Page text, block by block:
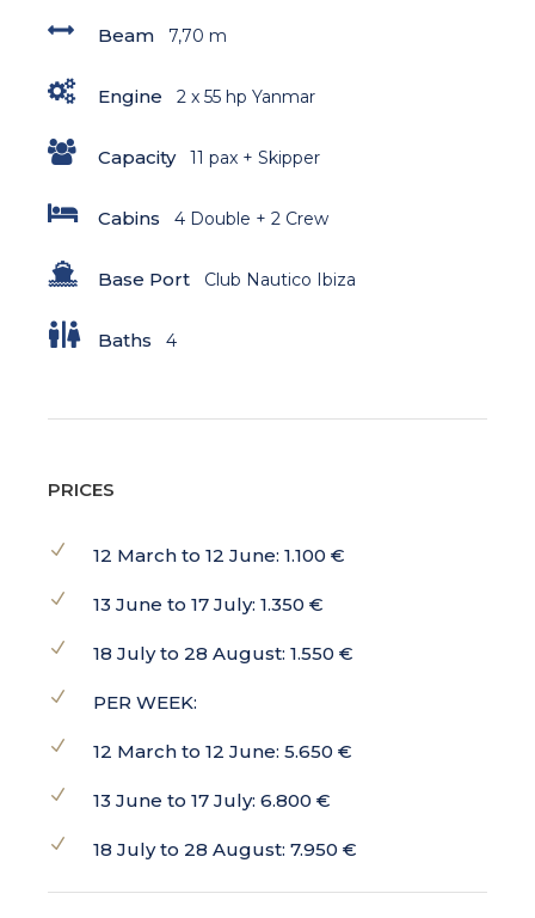
Beam 7,70 m
Engine 2 x 55 hp Yanmar
Capacity 11 pax + Skipper
Cabins 4 Double + 2 Crew
Base Port Club Nautico Ibiza
Baths 4
PRICES
12 March to 12 June: 1.100 €
13 June to 17 July: 1.350 €
18 July to 28 August: 1.550 €
PER WEEK:
12 March to 12 June: 5.650 €
13 June to 17 July: 6.800 €
18 July to 28 August: 7.950 €